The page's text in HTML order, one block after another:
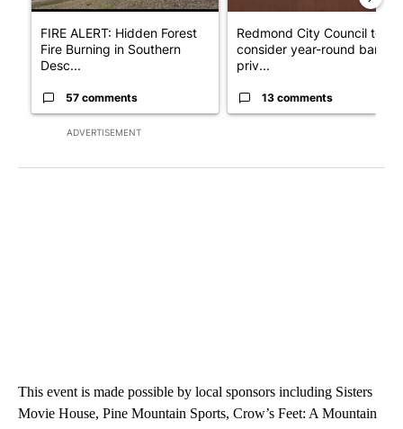
ADVERTISEMENT
FIRE ALERT: Hidden Forest
Fire Burning in Southern
Desc...
57 comments
Redmond City Council to
consider year-round ban on
priv...
13 comments
This event is made possible by local sponsors including Sisters
Movie House, Pine Mountain Sports, Crow’s Feet: A Mountain